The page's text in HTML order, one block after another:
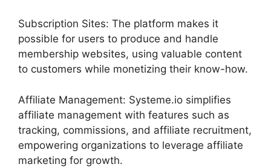
Subscription Sites: The platform makes it
possible for users to produce and handle
membership websites, using valuable content
to customers while monetizing their know-how.
Affiliate Management: Systeme.io simplifies
affiliate management with features such as
tracking, commissions, and affiliate recruitment,
empowering organizations to leverage affiliate
marketing for growth.